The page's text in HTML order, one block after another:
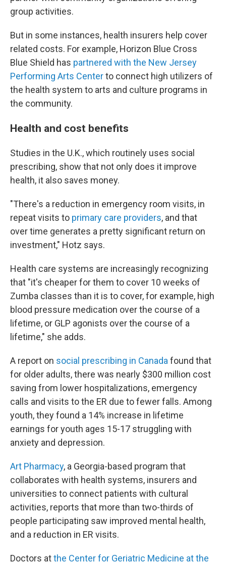
group activities.
But in some instances, health insurers help cover
related costs. For example, Horizon Blue Cross
Blue Shield has partnered with the New Jersey
Performing Arts Centerto connect high utilizers of
the health system to arts and culture programs in
the community.
Health and cost benefits
Studies in the U.K., which routinely uses social
prescribing, show that not only does it improve
health, it also saves money.
"There's a reduction in emergency room visits, in
repeat visits to primary care providers, and that
over time generates a pretty significant return on
investment," Hotz says.
Health care systems are increasingly recognizing
that "it's cheaper for them to cover 10 weeks of
Zumba classes than it is to cover, for example, high
blood pressure medication over the course of a
lifetime, or GLP agonists over the course of a
lifetime," she adds.
A report on social prescribing in Canada found that
for older adults, there was nearly $300 million cost
saving from lower hospitalizations, emergency
calls and visits to the ER due to fewer falls. Among
youth, they found a 14% increase in lifetime
earnings for youth ages 15-17 struggling with
anxiety and depression.
Art Pharmacy, a Georgia-based program that
collaborates with health systems, insurers and
universities to connect patients with cultural
activities, reports that more than two-thirds of
people participating saw improved mental health,
and a reduction in ER visits.
Doctors atthe Center for Geriatric Medicine at the